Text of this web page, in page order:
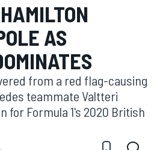
AS
from a red flag-causing
teammate Valtteri
for Formula 1's 2020 British